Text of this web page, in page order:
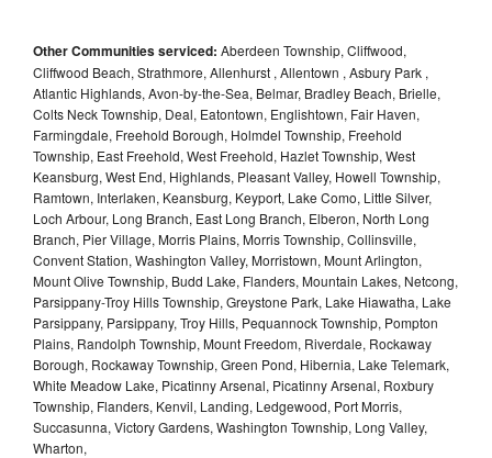
Other Communities serviced: Aberdeen Township, Cliffwood,
Cliffwood Beach, Strathmore, Allenhurst , Allentown , Asbury Park ,
Atlantic Highlands, Avon-by-the-Sea, Belmar, Bradley Beach, Brielle,
Colts Neck Township, Deal, Eatontown, Englishtown, Fair Haven,
Farmingdale, Freehold Borough, Holmdel Township, Freehold
Township, East Freehold, West Freehold, Hazlet Township, West
Keansburg, West End, Highlands, Pleasant Valley, Howell Township,
Ramtown, Interlaken, Keansburg, Keyport, Lake Como, Little Silver,
Loch Arbour, Long Branch, East Long Branch, Elberon, North Long
Branch, Pier Village, Morris Plains, Morris Township, Collinsville,
Convent Station, Washington Valley, Morristown, Mount Arlington,
Mount Olive Township, Budd Lake, Flanders, Mountain Lakes, Netcong,
Parsippany-Troy Hills Township, Greystone Park, Lake Hiawatha, Lake
Parsippany, Parsippany, Troy Hills, Pequannock Township, Pompton
Plains, Randolph Township, Mount Freedom, Riverdale, Rockaway
Borough, Rockaway Township, Green Pond, Hibernia, Lake Telemark,
White Meadow Lake, Picatinny Arsenal, Picatinny Arsenal, Roxbury
Township, Flanders, Kenvil, Landing, Ledgewood, Port Morris,
Succasunna, Victory Gardens, Washington Township, Long Valley,
Wharton,